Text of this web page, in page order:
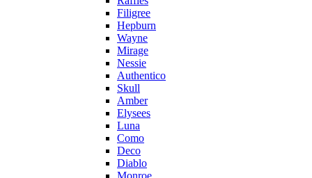
Filigree
Hepburn
Wayne
Mirage
Nessie
Authentico
Skull
Amber
Elysees
Luna
Como
Deco
Diablo
Monroe